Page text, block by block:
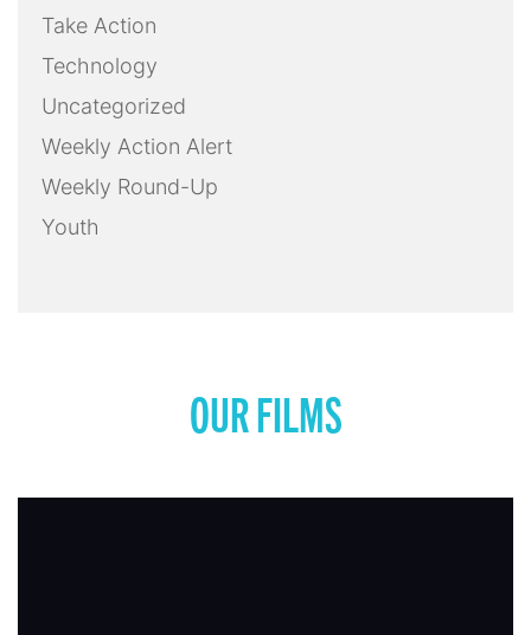
Take Action
Technology
Uncategorized
Weekly Action Alert
Weekly Round-Up
Youth
OUR FILMS